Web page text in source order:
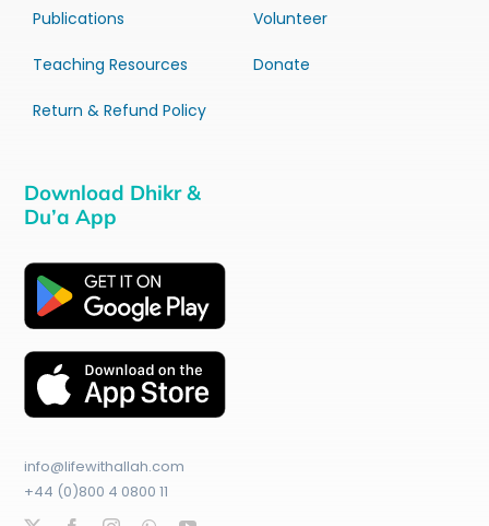
Publications
Teaching Resources
Return & Refund Policy
Volunteer
Donate
Download Dhikr &
Du’a App
info@lifewithallah.com
+44 (0)800 4 0800 11